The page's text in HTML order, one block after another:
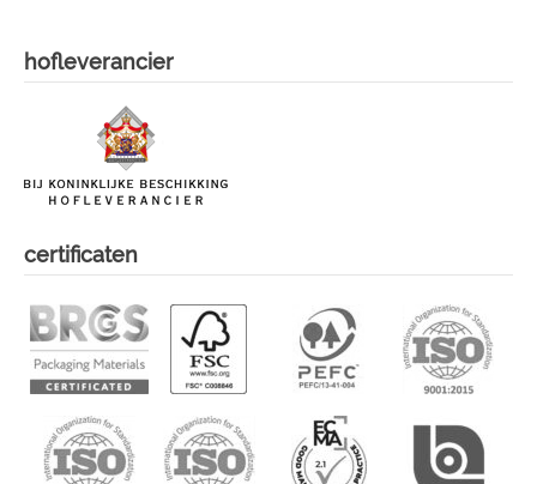
hofleverancier
certificaten